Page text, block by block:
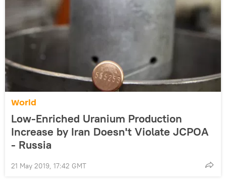
World
Low-Enriched Uranium Production
Increase by Iran Doesn't Violate JCPOA
- Russia
21 May 2019, 17:42 GMT